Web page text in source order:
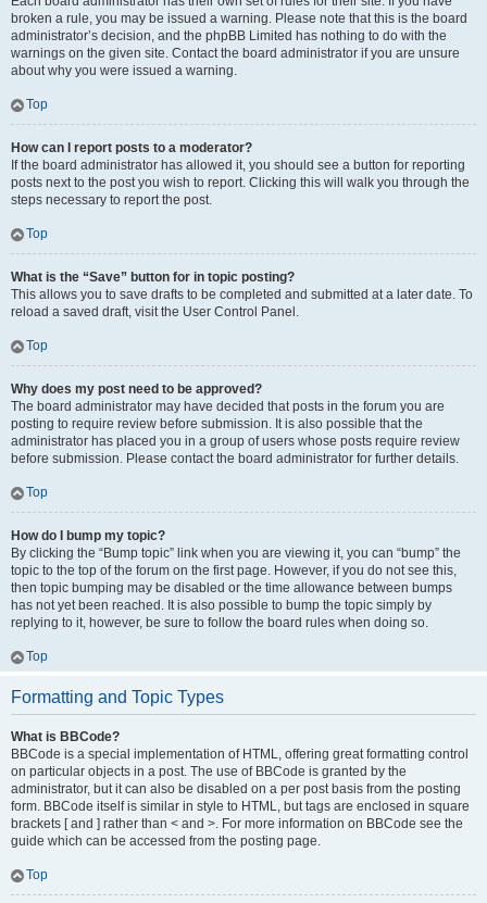
broken a rule, you may be issued a warning. Please note that this is the board
administrator’s decision, and the phpBB Limited has nothing to do with the
warnings on the given site. Contact the board administrator if you are unsure
about why you were issued a warning.
Top
How can I report posts to a moderator?
If the board administrator has allowed it, you should see a button for reporting
posts next to the post you wish to report. Clicking this will walk you through the
steps necessary to report the post.
Top
What is the “Save” button for in topic posting?
This allows you to save drafts to be completed and submitted at a later date. To
reload a saved draft, visit the User Control Panel.
Top
Why does my post need to be approved?
The board administrator may have decided that posts in the forum you are
posting to require review before submission. It is also possible that the
administrator has placed you in a group of users whose posts require review
before submission. Please contact the board administrator for further details.
Top
How do I bump my topic?
By clicking the “Bump topic” link when you are viewing it, you can “bump” the
topic to the top of the forum on the first page. However, if you do not see this,
then topic bumping may be disabled or the time allowance between bumps
has not yet been reached. It is also possible to bump the topic simply by
replying to it, however, be sure to follow the board rules when doing so.
Top
Formatting and Topic Types
What is BBCode?
BBCode is a special implementation of HTML, offering great formatting control
on particular objects in a post. The use of BBCode is granted by the
administrator, but it can also be disabled on a per post basis from the posting
form. BBCode itself is similar in style to HTML, but tags are enclosed in square
brackets [ and ] rather than < and >. For more information on BBCode see the
guide which can be accessed from the posting page.
Top